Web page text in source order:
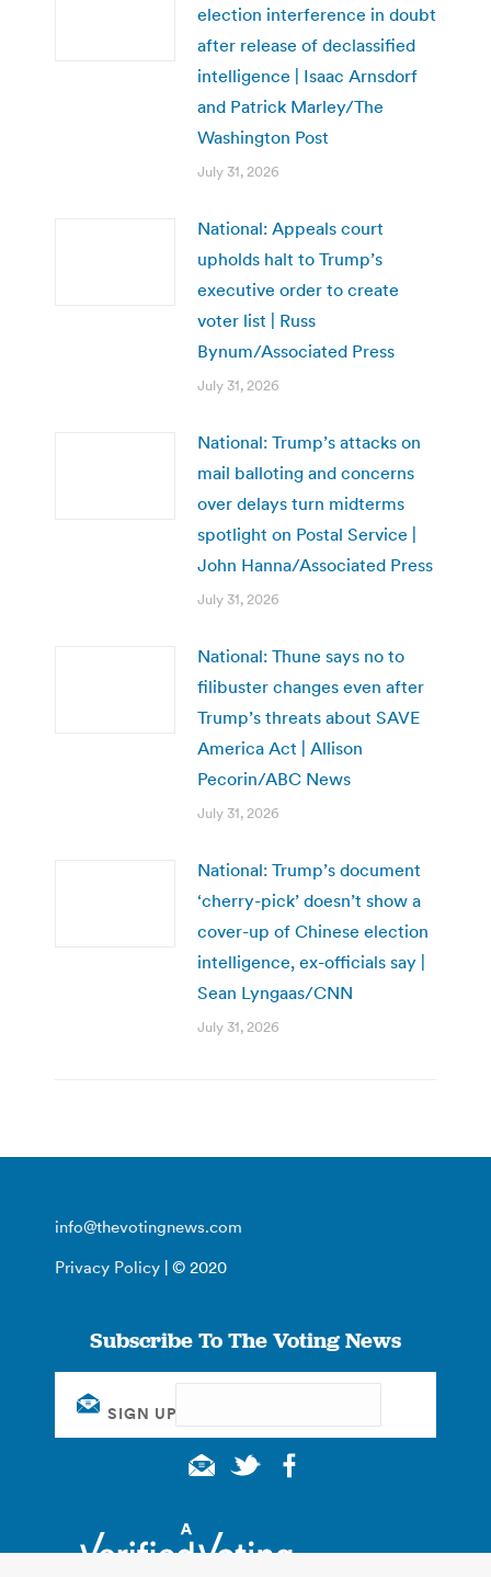
election interference in doubt
after release of declassified
intelligence | Isaac Arnsdorf
and Patrick Marley/The
Washington Post
July 31, 2026
National: Appeals court
upholds halt to Trump’s
executive order to create
voter list | Russ
Bynum/Associated Press
July 31, 2026
National: Trump’s attacks on
mail balloting and concerns
over delays turn midterms
spotlight on Postal Service |
John Hanna/Associated Press
July 31, 2026
National: Thune says no to
filibuster changes even after
Trump’s threats about SAVE
America Act | Allison
Pecorin/ABC News
July 31, 2026
National: Trump’s document
‘cherry-pick’ doesn’t show a
cover-up of Chinese election
intelligence, ex-officials say |
Sean Lyngaas/CNN
July 31, 2026
info@thevotingnews.com
Privacy Policy | © 2020
Subscribe To The Voting News